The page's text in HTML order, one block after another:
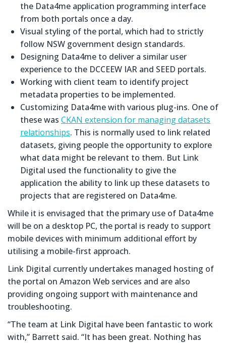
the Data4me application programming interface
from both portals once a day.
Visual styling of the portal, which had to strictly
follow NSW government design standards.
Designing Data4me to deliver a similar user
experience to the DCCEEW IAR and SEED portals.
Working with client team to identify project
metadata properties to be implemented.
Customizing Data4me with various plug-ins. One of
these was CKAN extension for managing datasets
relationships. This is normally used to link related
datasets, giving people the opportunity to explore
what data might be relevant to them. But Link
Digital used the functionality to give the
application the ability to link up these datasets to
projects that are registered on Data4me.
While it is envisaged that the primary use of Data4me
will be on a desktop PC, the portal is ready to support
mobile devices with minimum additional effort by
utilising a mobile-first approach.
Link Digital currently undertakes managed hosting of
the portal on Amazon Web services and are also
providing ongoing support with maintenance and
troubleshooting.
“The team at Link Digital have been fantastic to work
with,” Barrett said. “It has been great. Nothing has